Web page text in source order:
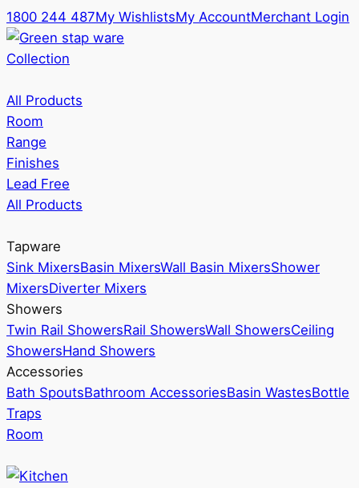
1800 244 487My WishlistsMy AccountMerchant Login
Collection
All Products
Room
Range
Finishes
Lead Free
All Products
Tapware
Sink MixersBasin MixersWall Basin MixersShower
MixersDiverter Mixers
Showers
Twin Rail ShowersRail ShowersWall ShowersCeiling
ShowersHand Showers
Accessories
Bath SpoutsBathroom AccessoriesBasin WastesBottle
Traps
Room